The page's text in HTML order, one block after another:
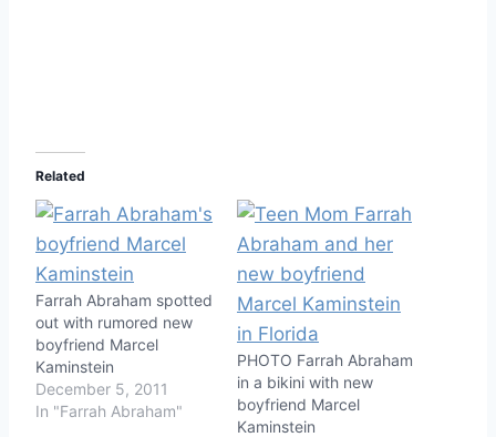
Related
Farrah Abraham spotted
out with rumored new
boyfriend Marcel
Kaminstein
December 5, 2011
In "Farrah Abraham"
PHOTO Farrah Abraham
in a bikini with new
boyfriend Marcel
Kaminstein